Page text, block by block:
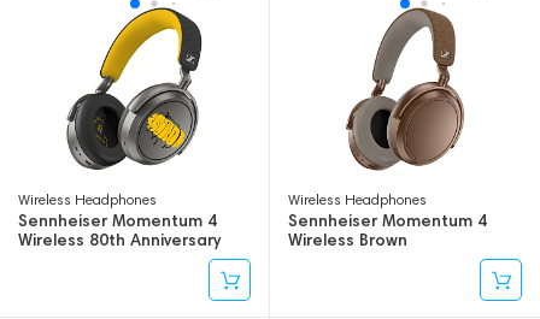
Wireless Headphones
Sennheiser Momentum 4
Wireless 80th Anniversary
Wireless Headphones
Sennheiser Momentum 4
Wireless Brown